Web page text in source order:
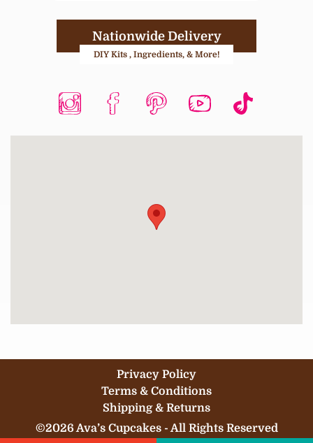
Nationwide Delivery
DIY Kits , Ingredients, & More!
©2026 Ava’s Cupcakes - All Rights Reserved
Privacy Policy
Terms & Conditions
Shipping & Returns